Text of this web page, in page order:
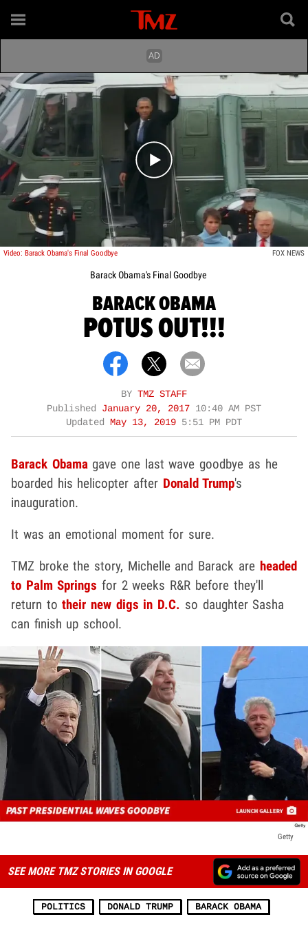
Play video content
Video: Barack Obama's Final Goodbye FOX NEWS
Barack Obama's Final Goodbye
BARACK OBAMA
POTUS OUT!!!
BY TMZ STAFF
Published January 20, 2017 10:40 AM PST
Updated
May 13, 2019 5:51 PM PDT
Barack Obamagave one last wave goodbye as he
boarded his helicopter after Donald Trump's
inauguration.
It was an emotional moment for sure.
TMZ broke the story, Michelle and Barack are headed
to Palm Springs for 2 weeks R&R before they'll
return totheir new digs in D.C. so daughter Sasha
can finish up school.
Getty
SEE MORE TMZ STORIES IN GOOGLE
POLITICS DONALD TRUMP BARACK OBAMA